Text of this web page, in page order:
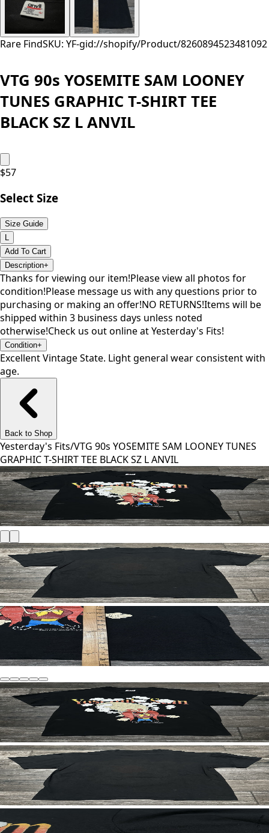
Rare FindSKU: YF-gid://shopify/Product/8260894523481092
VTG 90s YOSEMITE SAM LOONEY
TUNES GRAPHIC T-SHIRT TEE
BLACK SZ L ANVIL
$57
Select Size
Size Guide
L
Add To Cart
Description+
Thanks for viewing our item!Please view all photos for
condition!Please message us with any questions prior to
purchasing or making an offer!NO RETURNS!Items will be
shipped within 3 business days unless noted
otherwise!Check us out online at Yesterday's Fits!
Condition+
Excellent Vintage State. Light general wear consistent with
age.
Back to Shop
Yesterday's Fits/VTG 90s YOSEMITE SAM LOONEY TUNES
GRAPHIC T-SHIRT TEE BLACK SZ L ANVIL